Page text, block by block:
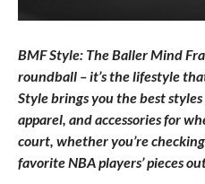
BMF Style: The Baller Mind
roundball – it’s the lifestyle
Style brings you the best
apparel, and accessories for
court, whether you’re
favorite NBA players’ pieces